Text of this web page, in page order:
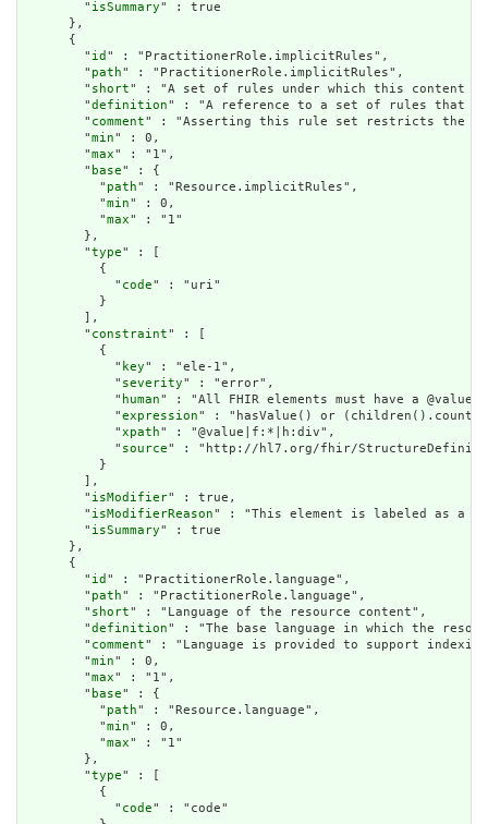
        "
isSummary" : true
      },
      {
        "
id " : "PractitionerRole.implicitRules",
        "
path" : "PractitionerRole.implicitRules",
        "
short" : "A set of rules under which this content
        "
definition" : "A reference to a set of rules that
        "
comment" : "Asserting this rule set restricts the
        "
min" : 0,
        "
max" : "1",
        "
base" : {
          "
path" : "Resource.implicitRules",
          "
min" : 0,
          "
max" : "1"
        },
        "
type" : [
          {
            "
code" : "uri"
          }
        ],
        "
constraint" : [
          {
            "
key" : "ele-1",
            "
severity" : "error",
            "
human" : "All FHIR elements must have a
            "
expression" : "hasValue() or
            "
xpath" : "@value|f:*|h:div",
            "
source" : "http://hl7.org/fhir/
          }
        ],
        "
isModifier" : true,
        "
isModifierReason" : "This element is labeled as a
        "
isSummary" : true
      },
      {
        "
id " : "PractitionerRole.language",
        "
path" : "PractitionerRole.language",
        "
short" : "Language of the resource content",
        "
definition" : "The base language in which the
        "
comment" : "Language is provided to support
        "
min" : 0,
        "
max" : "1",
        "
base" : {
          "
path" : "Resource.language",
          "
min" : 0,
          "
max" : "1"
        },
        "
type" : [
          {
            "
code" : "code"